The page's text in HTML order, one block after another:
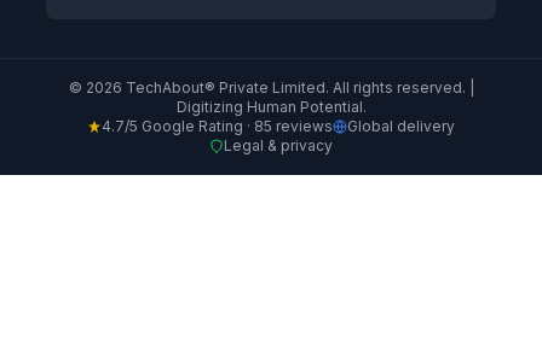
© 2026 TechAbout® Private Limited. All rights reserved. |
Digitizing Human Potential.
4.7/5 Google Rating · 85 reviews
Global delivery
Legal & privacy